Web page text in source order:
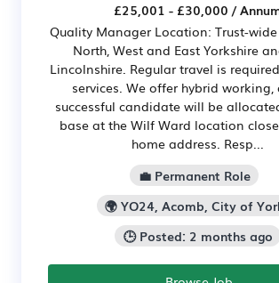
£25,001 - £30,000 /
Quality Manager Location: Trust-
North, West and East Yorkshire
Lincolnshire. Regular travel is
services. We offer hybrid working,
successful candidate will be
base at the Wilf Ward location
home address. Resp...
💼 Permanent Role
🌍 YO24, Acomb, City of
🕒 Posted: 2 months ago